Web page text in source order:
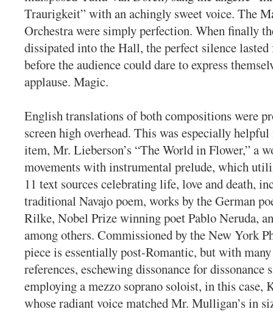
Traurigkeit” with an achingly sweet voice. The
Orchestra were simply perfection. When finally
dissipated into the Hall, the perfect silence lasted
before the audience could dare to express
applause. Magic.
English translations of both compositions were
screen high overhead. This was especially
item, Mr. Lieberson’s “The World in Flower,” a
movements with instrumental prelude, which
11 text sources celebrating life, love and death,
traditional Navajo poem, works by the German
Rilke, Nobel Prize winning poet Pablo Neruda,
among others. Commissioned by the New York
piece is essentially post-Romantic, but with
references, eschewing dissonance for dissonance
employing a mezzo soprano soloist, in this case,
whose radiant voice matched Mr. Mulligan’s in